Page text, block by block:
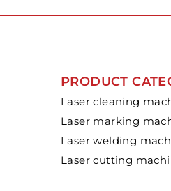
PRODUCT
Laser cleaning
Laser marking
Laser welding
Laser cutting